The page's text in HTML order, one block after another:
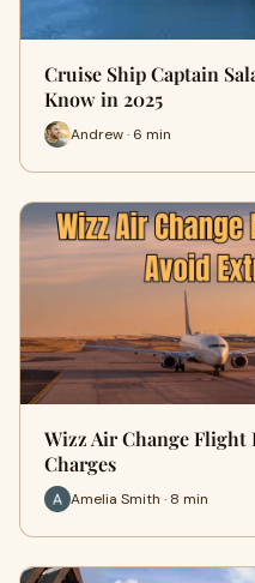
Cruise Ship Captain
Know in 2025
Andrew · 6 min
Wizz Air Change Flight
Charges
Amelia Smith · 8 min